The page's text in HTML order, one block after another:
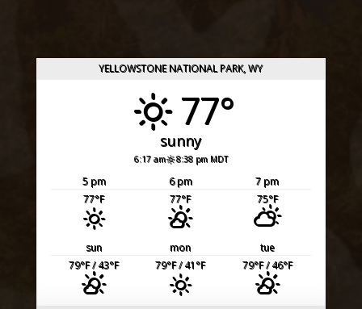
YELLOWSTONE NATIONAL PARK, WY
77°
sunny
6:17 am 8:38 pm MDT
5 pm 6 pm
7 pm
77°F 77°F 75°F
sun mon
tue
79°F/ 43°F 79°F/ 41°F 79°F/ 46°F